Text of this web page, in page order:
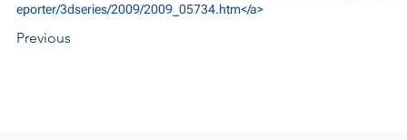
eporter/3dseries/2009/2009_05734.htm</a>
Previous